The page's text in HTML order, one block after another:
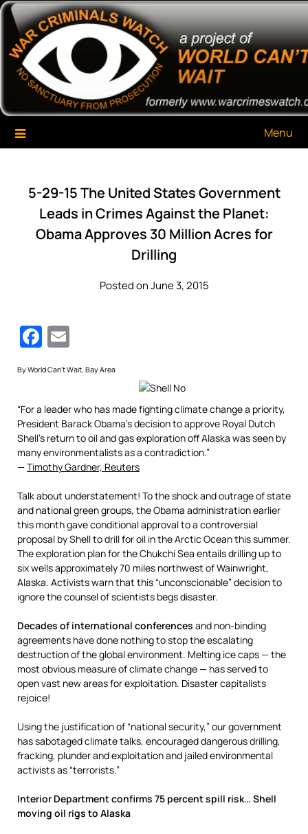
Skip
content
War Criminals Watch
A Project of The World Can't Wait
Menu
5-29-15 The United States Government
Leads in Crimes Against the Planet:
Obama Approves 30 Million Acres for
Drilling
Posted on June 3, 2015
Facebook
By World Can’t Wait, Bay Area
“For a leader who has made fighting climate change a priority,
President Barack Obama’s decision to approve Royal Dutch
Shell’s return to oil and gas exploration off Alaska was seen by
many environmentalists as a contradiction.”
— Timothy Gardner, Reuters
Talk about understatement! To the shock and outrage of state
and national green groups, the Obama administration earlier
this month gave conditional approval to a controversial
proposal by Shell to drill for oil in the Arctic Ocean this summer.
The exploration plan for the Chukchi Sea entails drilling up to
six wells approximately 70 miles northwest of Wainwright,
Alaska. Activists warn that this “unconscionable” decision to
ignore the counsel of scientists begs disaster.
Decades of international conferences and non-binding
agreements have done nothing to stop the escalating
destruction of the global environment. Melting ice caps — the
most obvious measure of climate change — has served to
open vast new areas for exploitation. Disaster capitalists
rejoice!
Using the justification of “national security,” our government
has sabotaged climate talks, encouraged dangerous drilling,
fracking, plunder and exploitation and jailed environmental
activists as “terrorists.”
Interior Department confirms 75 percent spill risk… Shell
moving oil rigs to Alaska